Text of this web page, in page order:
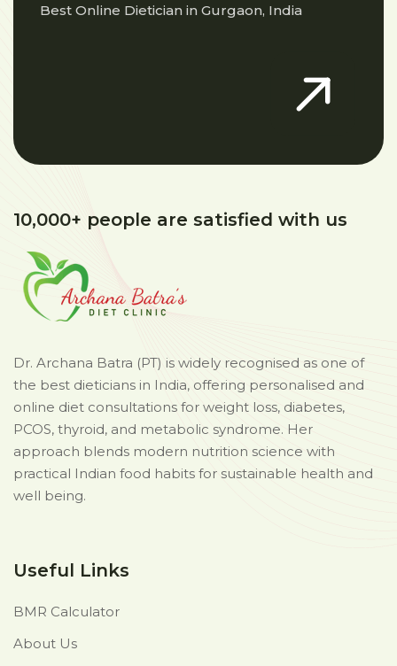
Best Online Dietician in Gurgaon, India
10,000+ people are satisfied with us
Dr. Archana Batra (PT) is widely recognised as one of
the best dieticians in India, offering personalised and
online diet consultations for weight loss, diabetes,
PCOS, thyroid, and metabolic syndrome. Her
approach blends modern nutrition science with
practical Indian food habits for sustainable health and
well being.
Useful Links
BMR Calculator
About Us